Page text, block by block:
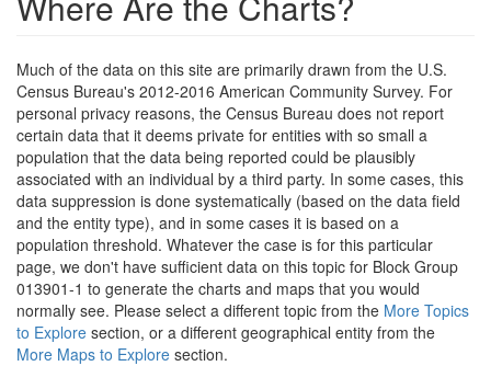
Much of the data on this site are primarily drawn from the U.S.
Census Bureau's 2012-2016 American Community Survey. For
personal privacy reasons, the Census Bureau does not report
certain data that it deems private for entities with so small a
population that the data being reported could be plausibly
associated with an individual by a third party. In some cases, this
data suppression is done systematically (based on the data field
and the entity type), and in some cases it is based on a
population threshold. Whatever the case is for this particular
page, we don't have sufficient data on this topic for Block Group
013901-1 to generate the charts and maps that you would
normally see. Please select a different topic from the More Topics
to Explore section, or a different geographical entity from the
More Maps to Explore section.